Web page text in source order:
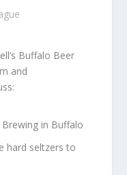
Buffalo Beer
and
in Buffalo
hard seltzers to